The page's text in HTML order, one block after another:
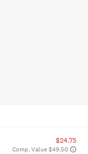
$24.75
Comp. Value $49.50